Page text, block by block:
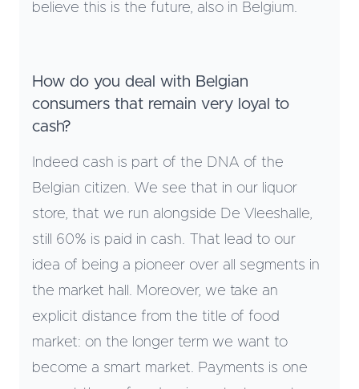
believe this is the future, also in Belgium.
How do you deal with Belgian
consumers that remain very loyal to
cash?
Indeed cash is part of the DNA of the
Belgian citizen. We see that in our liquor
store, that we run alongside De Vleeshalle,
still 60% is paid in cash. That lead to our
idea of being a pioneer over all segments in
the market hall. Moreover, we take an
explicit distance from the title of food
market: on the longer term we want to
become a smart market. Payments is one